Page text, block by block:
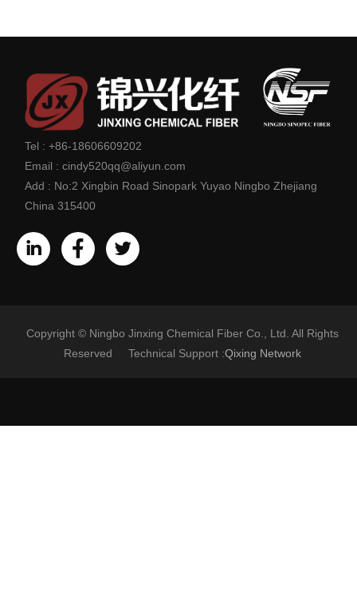
Tel :+86-18606609202
Email :cindy520qq@aliyun.com
Add : No:2 Xingbin Road Sinopark Yuyao Ningbo Zhejiang
China 315400
Copyright © Ningbo Jinxing Chemical Fiber Co., Ltd. All Rights
Reserved Technical Support :Qixing Network